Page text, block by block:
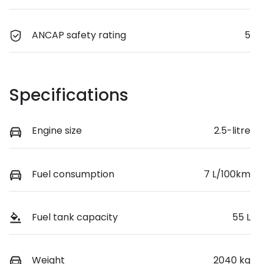
ANCAP safety rating 5
Specifications
Engine size 2.5-litre
Fuel consumption 7 L/100km
Fuel tank capacity 55 L
Weight 2040 kg